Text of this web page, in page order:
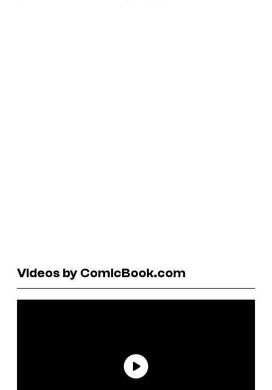
Videos by ComicBook.com